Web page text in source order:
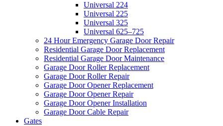
Universal 224
Universal 225
Universal 325
Universal 625–725
24 Hour Emergency Garage Door Repair
Residential Garage Door Replacement
Residential Garage Door Maintenance
Garage Door Roller Replacement
Garage Door Roller Repair
Garage Door Opener Replacement
Garage Door Opener Repair
Garage Door Opener Installation
Garage Door Cable Repair
Gates